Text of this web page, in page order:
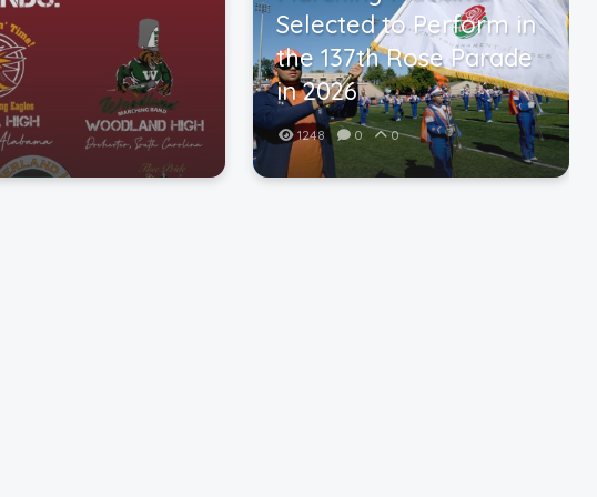
Selected to Perform in
the 137th Rose Parade
in 2026
1248 0 0